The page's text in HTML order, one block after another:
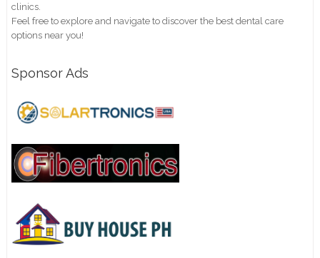
clinics.
Feel free to explore and navigate to discover the best dental care
options near you!
Sponsor Ads